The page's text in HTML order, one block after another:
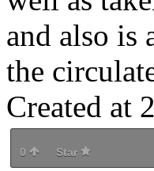
and also is
the
Created at
0 Star